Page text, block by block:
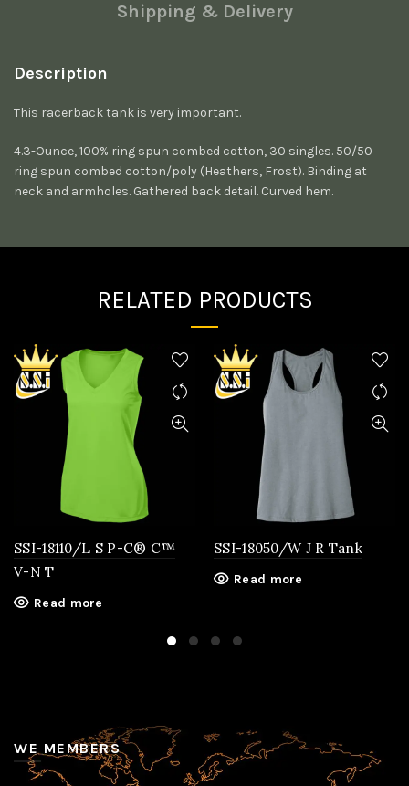
Shipping & Delivery
Description
This racerback tank is very important.
4.3-Ounce, 100% ring spun combed cotton, 30 singles. 50/50
ring spun combed cotton/poly (Heathers, Frost). Binding at
neck and armholes. Gathered back detail. Curved hem.
RELATED PRODUCTS
SSI-18110/L S P-C® C™
V-N T
Read more
SSI-18050/W J R Tank
Read more
WE MEMBERS